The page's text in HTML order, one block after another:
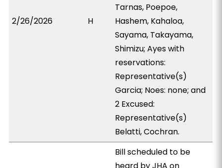
2/26/2026 H
Tarnas, Poepoe,
Hashem, Kahaloa,
Sayama, Takayama,
Shimizu; Ayes with
reservations:
Representative(s)
Garcia; Noes: none; and
2 Excused:
Representative(s)
Belatti, Cochran.
Bill scheduled to be